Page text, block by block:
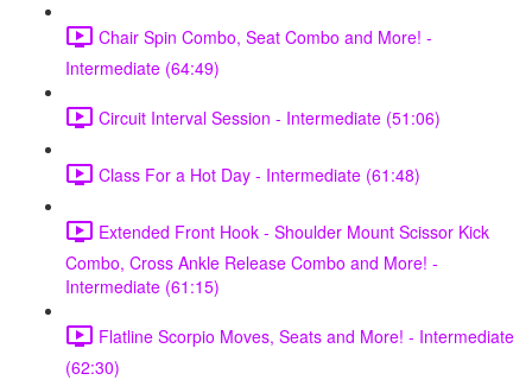
Chair Spin Combo, Seat Combo and More! -
Intermediate (64:49)
Circuit Interval Session - Intermediate (51:06)
Class For a Hot Day - Intermediate (61:48)
Extended Front Hook - Shoulder Mount Scissor Kick
Combo, Cross Ankle Release Combo and More! -
Intermediate (61:15)
Flatline Scorpio Moves, Seats and More! - Intermediate
(62:30)